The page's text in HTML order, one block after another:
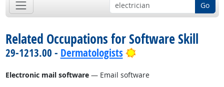
Go
Related Occupations for Software Skill
29-1213.00 - Dermatologists Bright Outlook
Electronic mail software— Email software